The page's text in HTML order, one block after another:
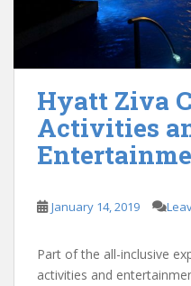
Hyatt Ziva
Activities
January 14, 2019
Part of the all-inclusive
activities and